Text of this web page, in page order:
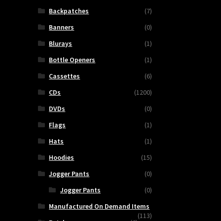
Backpatches
(7)
Banners
(0)
Blurays
(1)
Bottle Openers
(1)
Cassettes
(6)
CDs
(1200)
DVDs
(0)
Flags
(1)
Hats
(1)
Hoodies
(15)
Jogger Pants
(0)
Jogger Pants
(0)
Manufactured On Demand Items
(113)